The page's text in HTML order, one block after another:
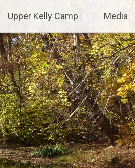
Upper Kelly Camp Media